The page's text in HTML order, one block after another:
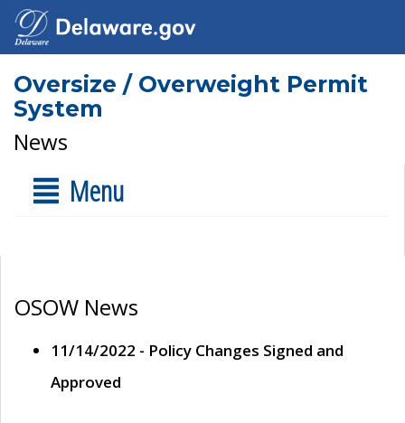
Oversize / Overweight Permit
System
News
Menu
OSOW News
11/14/2022 - Policy Changes Signed and
Approved